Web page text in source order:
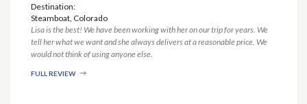
Destination:
Steamboat, Colorado
Lisa is the best! We have been working with her on our trip for years. We
tell her what we want and she always delivers at a reasonable price. We
would not think of using anyone else.
FULL REVIEW